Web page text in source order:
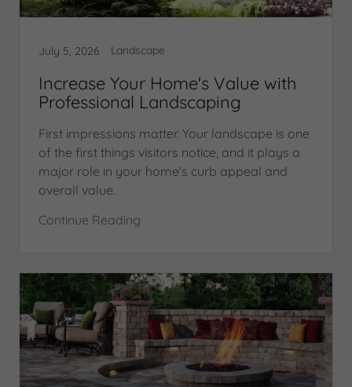
July 5, 2026 Landscape
Increase Your Home's Value with
Professional Landscaping
First impressions matter. Your landscape is one
of the first things visitors notice, and it plays a
major role in your home's curb appeal and
overall value.
Continue Reading